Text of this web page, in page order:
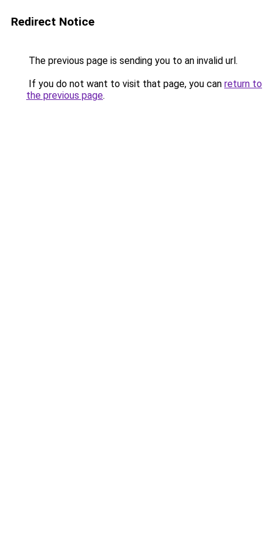
Redirect Notice
The previous page is sending you to an invalid url.
If you do not want to visit that page, you can return to
the previous page.